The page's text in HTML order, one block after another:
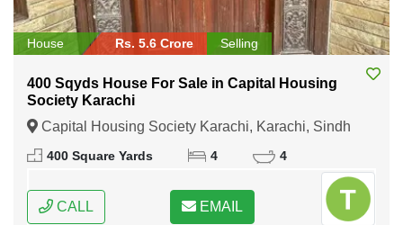
House Rs. 5.6 Crore Selling
400 Sqyds House For Sale in Capital Housing
Society Karachi
Capital Housing Society Karachi, Karachi, Sindh
400 Square Yards 4 4
CALL EMAIL